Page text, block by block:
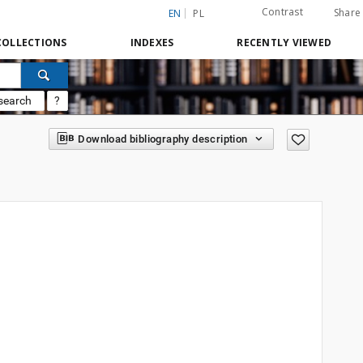
EN PL Contrast Share
INDEXES RECENTLY VIEWED
?
Download bibliography description